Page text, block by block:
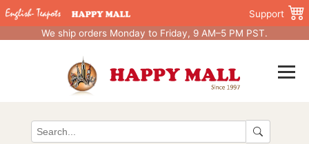
Support
We ship orders Monday to Friday, 9 AM–5 PM PST.